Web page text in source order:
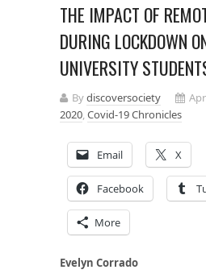
THE IMPACT OF
DURING LOCKDOWN
UNIVERSITY
Bydiscoversociety
2020,Covid-19 Chronicles
Email X
Facebook
More
Evelyn Corrado